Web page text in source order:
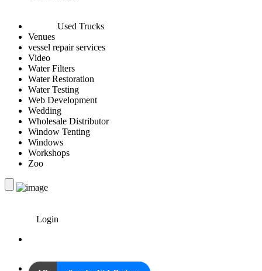
Used Trucks
Venues
vessel repair services
Video
Water Filters
Water Restoration
Water Testing
Web Development
Wedding
Wholesale Distributor
Window Tenting
Windows
Workshops
Zoo
Login